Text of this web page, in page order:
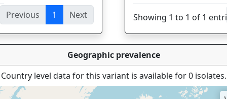
Previous 1 Next Showing 1 to 1 of 1
Geographic prevalence
Country level data for this variant is available for 0 isolates.